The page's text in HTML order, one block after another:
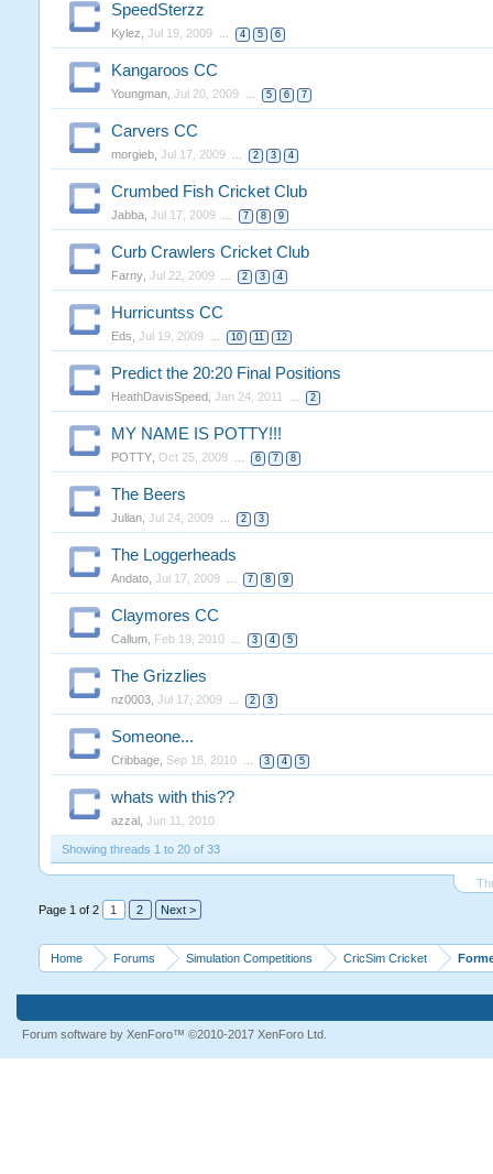
SpeedSterzz
Kylez Jul 19, 2009 ... 4 5 6
Kangaroos CC
Youngman, Jul 20, 2009 ... 5 6 7
Carvers CC
morgieb, Jul 17, 2009 ... 2 3 4
Crumbed Fish Cricket Club
Jabba, Jul 17, 2009 ... 7 8 9
Curb Crawlers Cricket Club
Farny, Jul 22, 2009 ... 2 3 4
Hurricuntss CC
Eds Jul 19, 2009 ... 10 11 12
Predict the 20:20 Final Positions
HeathDavisSpeed, Jan 24, 2011 ... 2
MY NAME IS POTTY!!!
POTTY, Oct 25, 2009 ... 6 7 8
The Beers
Julian, Jul 24, 2009 ... 2 3
The Loggerheads
Andato, Jul 17, 2009 ... 7 8 9
Claymores CC
Callum, Feb 19, 2010 ... 3 4 5
The Grizzlies
nz0003, Jul 17, 2009 ... 2 3
Someone...
Cribbage, Sep 18, 2010 ... 3 4 5
whats with this??
azzal, Jun 11, 2010
Showing threads 1 to 20 of 33
Page 1 of 2
1 2 Next >
Home Forums Simulation Competitions CricSim Cricket
Forum software by XenForo™ ©2010-2017 XenForo Ltd.